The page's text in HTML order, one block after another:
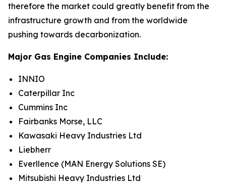
therefore the market could greatly benefit from the
infrastructure growth and from the worldwide
pushing towards decarbonization.
Major Gas Engine Companies Include:
INNIO
Caterpillar Inc
Cummins Inc
Fairbanks Morse, LLC
Kawasaki Heavy Industries Ltd
Liebherr
Everllence (MAN Energy Solutions SE)
Mitsubishi Heavy Industries Ltd